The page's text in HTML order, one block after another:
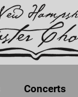
Concerts